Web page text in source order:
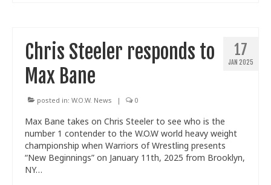
17
JAN 2025
Chris Steeler responds to
Max Bane
posted in: W.O.W. News | 0
Max Bane takes on Chris Steeler to see who is the
number 1 contender to the W.O.W world heavy weight
championship when Warriors of Wrestling presents
“New Beginnings” on January 11th, 2025 from Brooklyn,
NY…